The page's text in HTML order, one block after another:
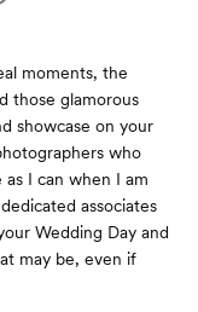
moments, the
those glamorous
showcase on your
who
I can when I am
associates
Wedding Day and
may be, even if